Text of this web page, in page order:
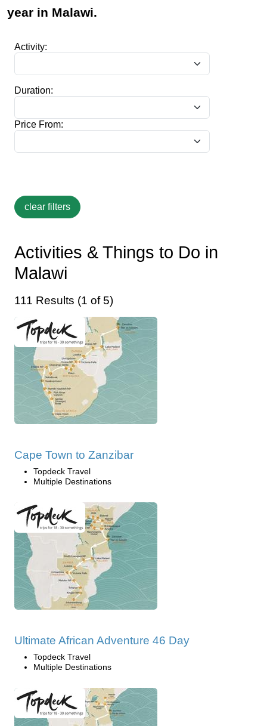
year in Malawi.
Activity:
Duration:
Price From:
Activities & Things to Do in
Malawi
111 Results (1 of 5)
Cape Town to Zanzibar
Topdeck Travel
Multiple Destinations
Ultimate African Adventure 46 Day
Topdeck Travel
Multiple Destinations